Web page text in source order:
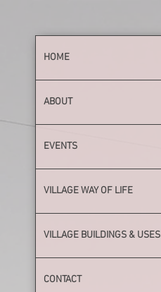
HOME
ABOUT
EVENTS
VILLAGE WAY OF LIFE
VILLAGE BUILDINGS & USES
CONTACT